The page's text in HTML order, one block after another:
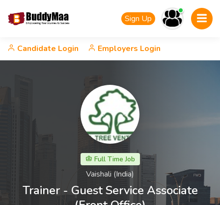
Sign Up
Candidate Login Employers Login
Full Time Job
Vaishali (India)
Trainer - Guest Service Associate